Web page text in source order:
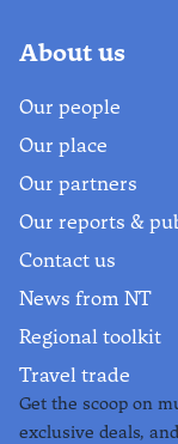
About us
Our people
Our place
Our partners
Our reports &
Contact us
News from NT
Regional toolkit
Travel trade
Get the scoop on
exclusive deals,